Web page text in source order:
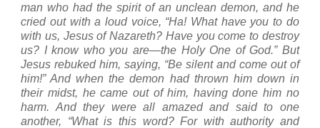
man who had the spirit of an unclean demon, and he
cried out with a loud voice, “Ha! What have you to do
with us, Jesus ofNazareth? Have you come to destroy
us? I know who you are—the Holy One of God.” But
Jesus rebuked him, saying, “Be silent and come out of
him!” And when the demon had thrown him down in
their midst, he came out of him, having done him no
harm. And they were all amazed and said to one
another, “What is this word? For with authority and